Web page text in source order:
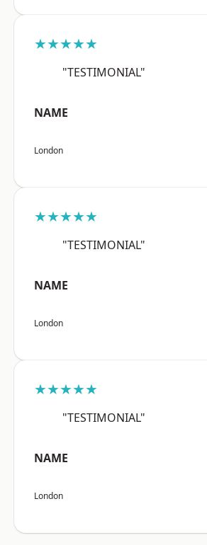
★★★★★
"TESTIMONIAL"
NAME
London
★★★★★
"TESTIMONIAL"
NAME
London
★★★★★
"TESTIMONIAL"
NAME
London